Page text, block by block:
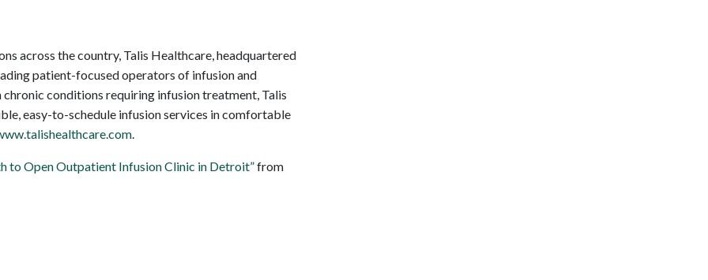
across the country, Talis Healthcare, headquartered
patient-focused operators of infusion and
conditions requiring infusion treatment, Talis
easy-to-schedule infusion services in comfortable
.
to Open Outpatient Infusion Clinic in Detroit”from